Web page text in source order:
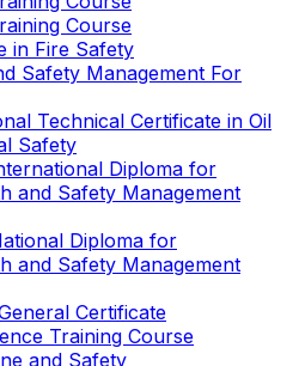
Course
in Fire Safety
Safety Management For
Technical Certificate in Oil
Safety
Diploma for
and Safety Management
Diploma for
and Safety Management
Certificate
Training Course
and Safety